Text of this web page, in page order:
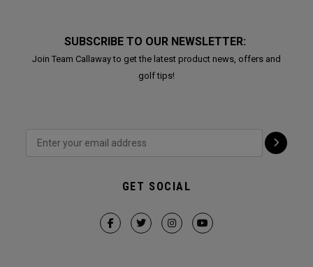
SUBSCRIBE TO OUR NEWSLETTER:
Join Team Callaway to get the latest product news, offers and
golf tips!
GET SOCIAL